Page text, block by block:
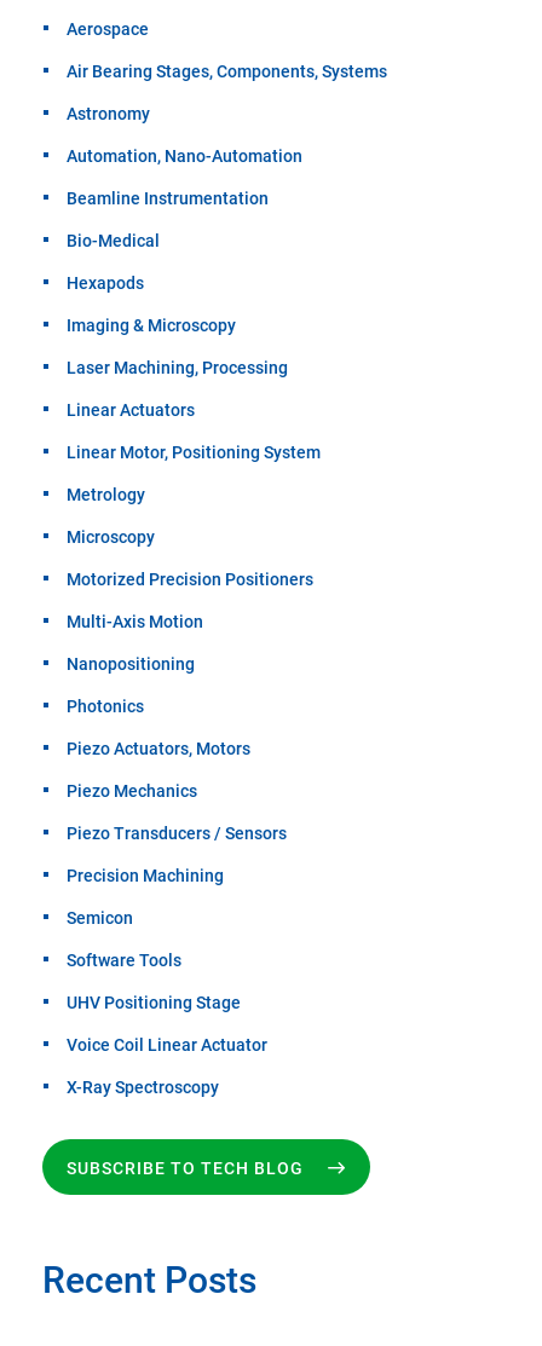
Aerospace
Air Bearing Stages, Components, Systems
Astronomy
Automation, Nano-Automation
Beamline Instrumentation
Bio-Medical
Hexapods
Imaging & Microscopy
Laser Machining, Processing
Linear Actuators
Linear Motor, Positioning System
Metrology
Microscopy
Motorized Precision Positioners
Multi-Axis Motion
Nanopositioning
Photonics
Piezo Actuators, Motors
Piezo Mechanics
Piezo Transducers / Sensors
Precision Machining
Semicon
Software Tools
UHV Positioning Stage
Voice Coil Linear Actuator
X-Ray Spectroscopy
SUBSCRIBE TO TECH BLOG
Recent Posts